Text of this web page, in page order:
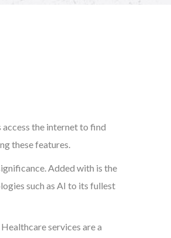
the internet to find
these features.
Added with is the
such as AI to its fullest
services are a